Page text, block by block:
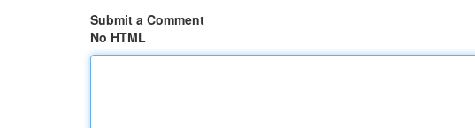
Submit a Comment
No HTML